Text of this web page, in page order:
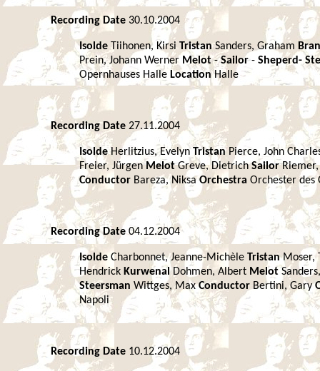
Recording Date 30.10.2004
Isolde Tiihonen, KirsiTristanSanders, Graham
Prein, Johann Werner Melot-Sailor- Sheperd-
Opernhauses Halle LocationHalle
Recording Date 27.11.2004
IsoldeHerlitzius, EvelynTristan Pierce, John
Freier, JürgenMelotGreve, DietrichSailor
Conductor Bareza, NiksaOrchestra Orchester des
Recording Date 04.12.2004
Isolde Charbonnet, Jeanne-Michèle TristanMoser,
Hendrick KurwenalDohmen, Albert Melot
Steersman Wittges, MaxConductor Bertini, Gary
Napoli
Recording Date 10.12.2004